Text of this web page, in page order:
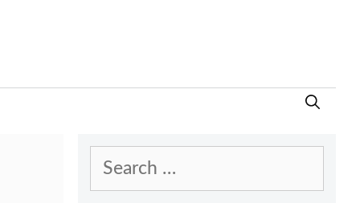
Search